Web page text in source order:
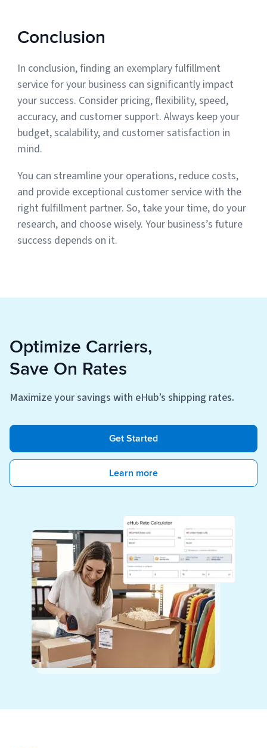
Conclusion
In conclusion, finding an exemplary fulfillment
service for your business can significantly impact
your success. Consider pricing, flexibility, speed,
accuracy, and customer support. Always keep your
budget, scalability, and customer satisfaction in
mind.
You can streamline your operations, reduce costs,
and provide exceptional customer service with the
right fulfillment partner. So, take your time, do your
research, and choose wisely. Your business’s future
success depends on it.
Optimize Carriers,
Save On Rates
Maximize your savings with eHub’s shipping rates.
Get Started
Learn more